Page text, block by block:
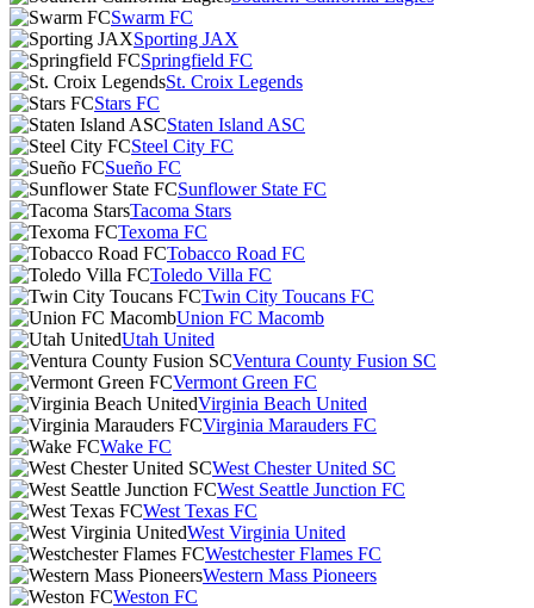
Swarm FC
Sporting JAX
Springfield FC
St. Croix Legends
Stars FC
Staten Island ASC
Steel City FC
Sueño FC
Sunflower State FC
Tacoma Stars
Texoma FC
Tobacco Road FC
Toledo Villa FC
Twin City Toucans FC
Union FC Macomb
Utah United
Ventura County Fusion SC
Vermont Green FC
Virginia Beach United
Virginia Marauders FC
Wake FC
West Chester United SC
West Seattle Junction FC
West Texas FC
West Virginia United
Westchester Flames FC
Western Mass Pioneers
Weston FC